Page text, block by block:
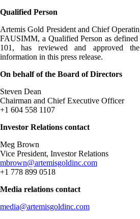
Qualified Person
Artemis Gold President and Chief
FAUSIMM, a Qualified Person as
101, has reviewed and approved
information in this press release.
On behalf of the Board of Directors
Steven Dean
Chairman and Chief Executive Officer
+1 604 558 1107
Investor Relations contact
Meg Brown
Vice President, Investor Relations
mbrown@artemisgoldinc.com
+1 778 899 0518
Media relations contact
media@artemisgoldinc.com